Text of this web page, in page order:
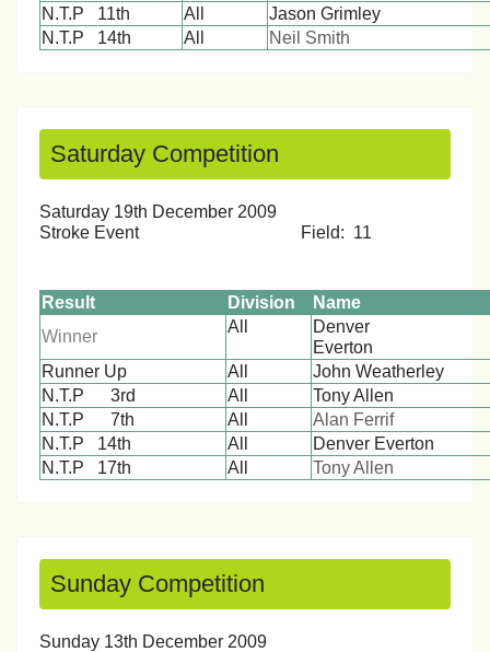
N.T.P 11th
All
Jason Grimley
N.T.P 14th
All Neil Smith
Saturday Competition
Saturday 19th December 2009
Stroke Event Field: 11
Result Division
Name
Winner
All
Denver
Runner Up
All
John Weatherley
N.T.P 3rd
All
Tony Allen
N.T.P 7th
All
Alan Ferrif
N.T.P 14th
All
Denver Everton
N.T.P 17th
All Tony Allen
Sunday Competition
Sunday 13th December 2009